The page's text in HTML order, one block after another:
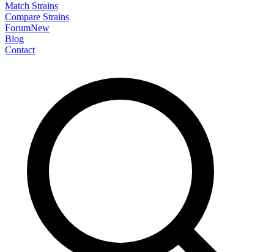
Match Strains
Compare Strains
ForumNew
Blog
Contact